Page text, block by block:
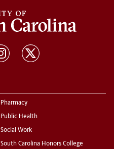
Pharmacy
Public Health
Social Work
South Carolina Honors College